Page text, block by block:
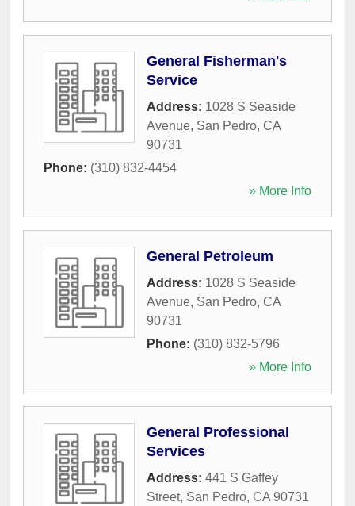
General Fisherman's
Service
Address: 1028 S Seaside
Avenue, San Pedro, CA
90731
Phone: (310) 832-4454
» More Info
General Petroleum
Address: 1028 S Seaside
Avenue, San Pedro, CA
90731
Phone: (310) 832-5796
» More Info
General Professional
Services
Address: 441 S Gaffey
Street, San Pedro, CA 90731